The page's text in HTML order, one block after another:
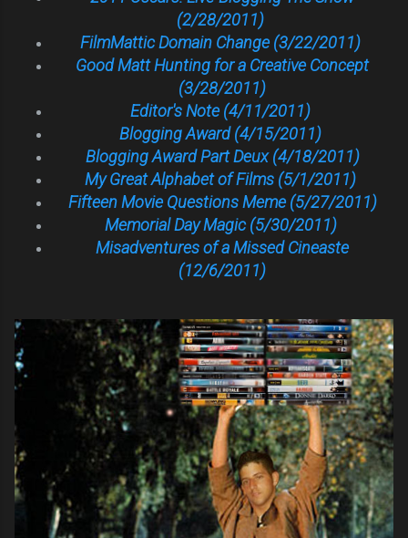
(2/28/2011)
FilmMattic Domain Change (3/22/2011)
Good Matt Hunting for a Creative Concept
(3/28/2011)
Editor's Note (4/11/2011)
Blogging Award (4/15/2011)
Blogging Award Part Deux (4/18/2011)
My Great Alphabet of Films (5/1/2011)
Fifteen Movie Questions Meme (5/27/2011)
Memorial Day Magic (5/30/2011)
Misadventures of a Missed Cineaste
(12/6/2011)